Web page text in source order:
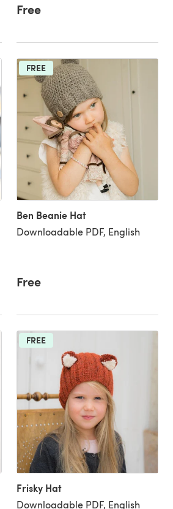
Free
FREE
Ben Beanie Hat
Downloadable PDF, English
Free
FREE
Frisky Hat
Downloadable PDF, English